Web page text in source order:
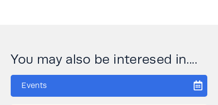
You may also be interesed in....
Events